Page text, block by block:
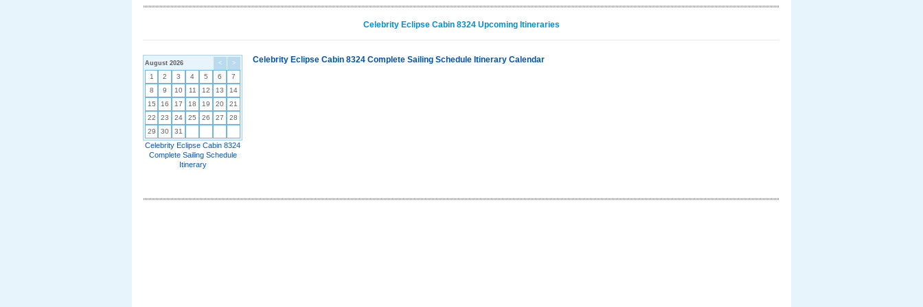
Celebrity Eclipse Cabin 8324 Upcoming Itineraries
< >
August 2026
1 2 3 4 5 6
7
8
9 10 11 12 13
14
15
16 17 18 19 20
21
22
23 24 25 26 27
28
29
30 31
Celebrity Eclipse Cabin 8324
Complete Sailing Schedule
Itinerary
Celebrity Eclipse Cabin 8324 Complete Sailing Schedule Itinerary Calendar